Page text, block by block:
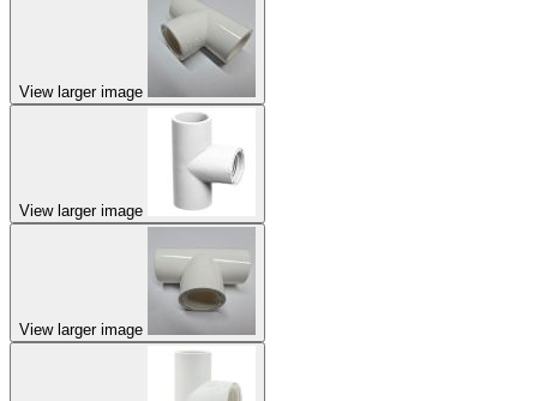
View larger image
View larger image
View larger image